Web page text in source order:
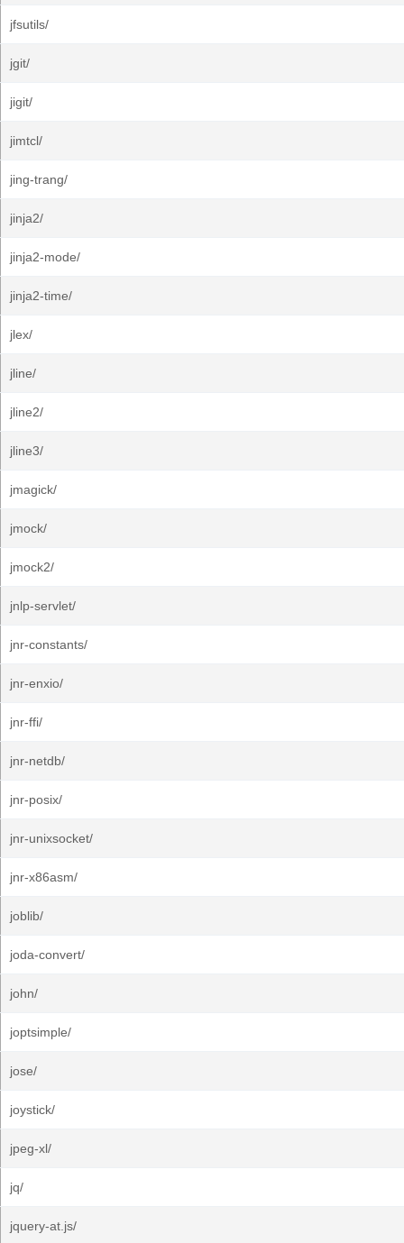
jfsutils/
jgit/
jigit/
jimtcl/
jing-trang/
jinja2/
jinja2-mode/
jinja2-time/
jlex/
jline/
jline2/
jline3/
jmagick/
jmock/
jmock2/
jnlp-servlet/
jnr-constants/
jnr-enxio/
jnr-ffi/
jnr-netdb/
jnr-posix/
jnr-unixsocket/
jnr-x86asm/
joblib/
joda-convert/
john/
joptsimple/
jose/
joystick/
jpeg-xl/
jq/
jquery-at.js/